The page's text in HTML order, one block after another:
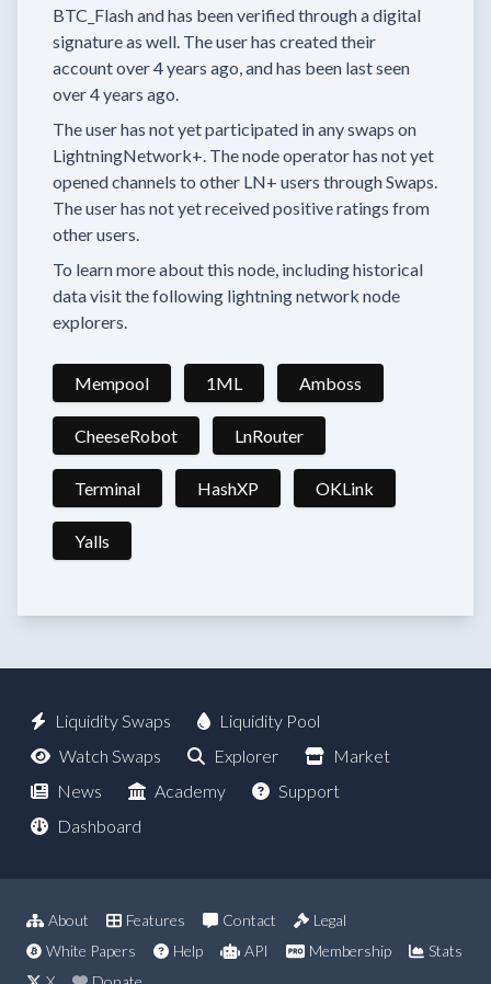
BTC_Flashand has been verified through a digital
signature as well. The user has created their
accountover 4 years ago, and has been last seen
over 4 years ago.
The user has not yet participated in any swaps on
LightningNetwork+. The node operator has not yet
opened channels to other LN+ users through Swaps.
The user has not yet received positive ratings from
other users.
To learn more about this node, including historical
data visit the following lightning network node
explorers.
Mempool 1ML Amboss
CheeseRobot LnRouter
Terminal HashXP OKLink
Yalls
Liquidity Swaps
Liquidity Pool
Watch Swaps
Explorer
Market
News
Academy
Support
Dashboard
About Features Contact
Legal
White Papers
Help API Membership
Stats